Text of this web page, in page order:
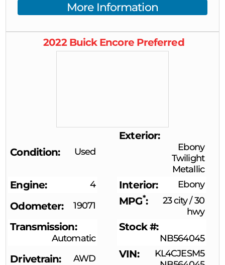
More Information
2022 Buick Encore Preferred
Condition Used
Exterior
Ebony
Twilight
Metallic
Engine 4 Interior Ebony
Odometer 19071 MPG* 23 city/30
hwy
Transmission
Automatic
Stock #
NB564045
Drivetrain AWD VIN
KL4CJESM5